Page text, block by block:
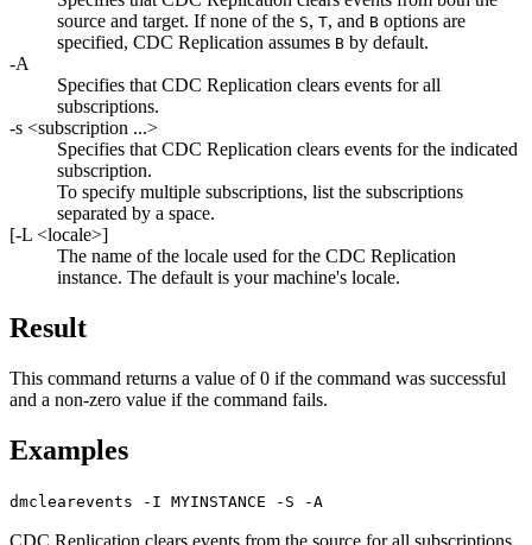
source and target. If none of the S, T, and B options are
specified, CDC Replication assumes B by default.
-A
Specifies thatCDC Replication clears events for all
subscriptions.
-s <subscription ...>
Specifies thatCDC Replication clears events for the indicated
subscription.
To specify multiple subscriptions, list the subscriptions
separated by a space.
[-L <locale>]
The name of the locale used for the CDC Replication
instance. The default is your machine's locale.
Result
This command returns a value of 0 if the command was successful
and a non-zero value if the command fails.
Examples
dmclearevents -I MYINSTANCE -S -A
CDC Replication clears events from the source for all subscriptions